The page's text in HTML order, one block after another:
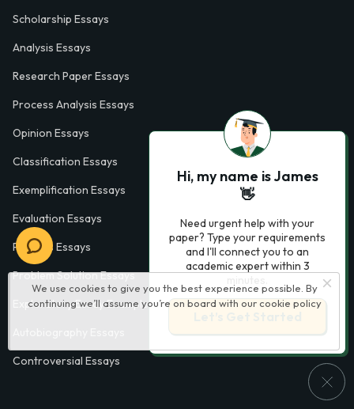
We use cookies to give you the best experience possible. By
continuing we’ll assume you’re on board with our cookie policy
Scholarship Essays
Analysis Essays
Research Paper Essays
Process Analysis Essays
Opinion Essays
Classification Essays
Exemplification Essays
Evaluation Essays
Process Essays
Problem Solution Essays
Exploratory Essay Examples
Controversial Essays
Hi, my name is James
👋
Need urgent help with your
paper? Type your requirements
and I'll connect you to an
academic expert within 3